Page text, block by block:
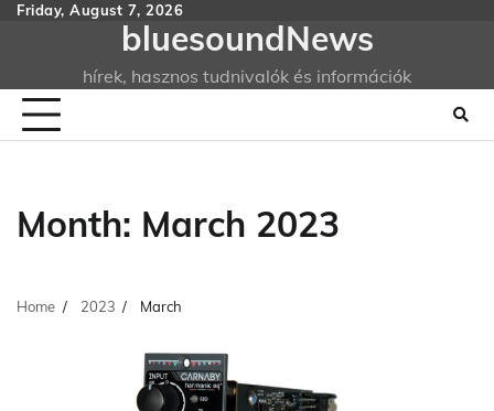
SkipFriday, August 7, 2026
bluesoundNews
hírek, hasznos tudnivalók és információk
Month: March 2023
Home 2023 March